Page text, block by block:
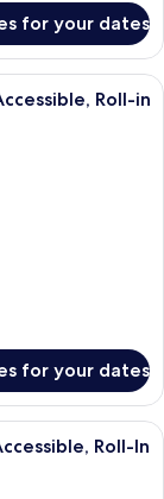
for your dates
premium
Roll-in
for your dates
a fireplace, a
Roll-In